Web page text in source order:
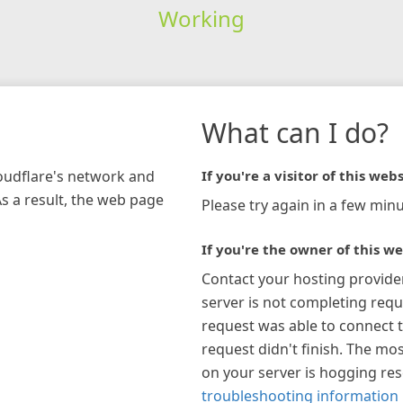
Working
network and
a result, the web page
What can I do?
If you're a visitor of this
Please try again in a few
If you're the owner of this
Contact your hosting
server is not completing
request was able to connect
request didn't finish. The
on your server is hogging
troubleshooting information